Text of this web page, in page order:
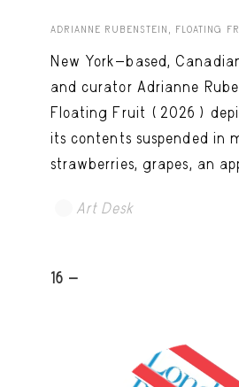
ADRIANNE RUBENSTEIN, FLOATING
New York-based,
and curator Adrianne
Floating Fruit (2026)
its contents suspended in
strawberries, grapes, an
Art Desk
16 -